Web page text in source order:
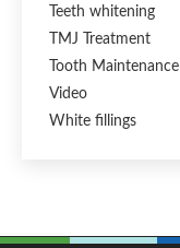
Teeth whitening
TMJ Treatment
Tooth Maintenance
Video
White fillings